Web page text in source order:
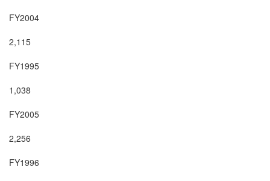
FY2004
2,115
FY1995
1,038
FY2005
2,256
FY1996